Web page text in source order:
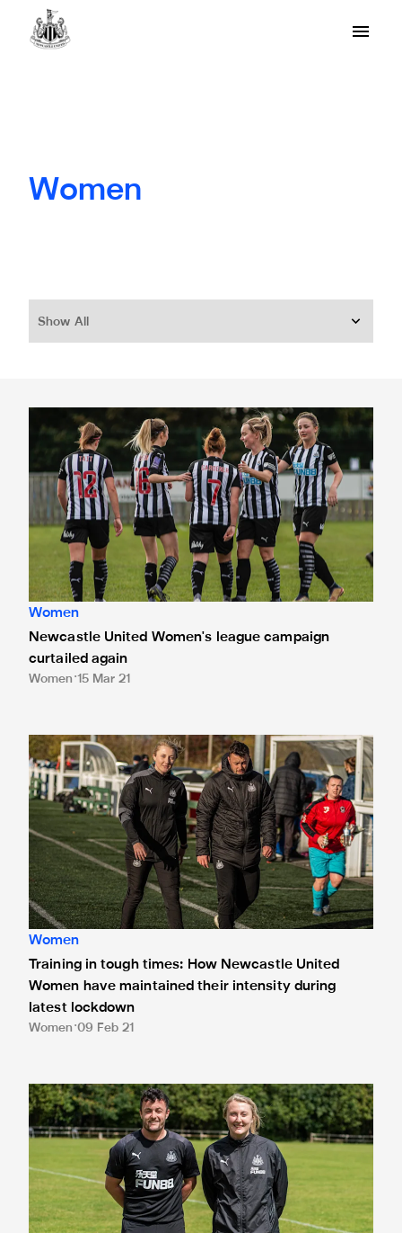
Women
Show All
Newcastle United Women's league campaign curtailed
Women
Newcastle United Women's league campaign
curtailed again
Women 15 Mar 21
Training in tough times: How Newcastle United Women
Women
Training in tough times: How Newcastle United
Women have maintained their intensity during
latest lockdown
Women 09 Feb 21
Newcastle United Women targeting league title as 2020/